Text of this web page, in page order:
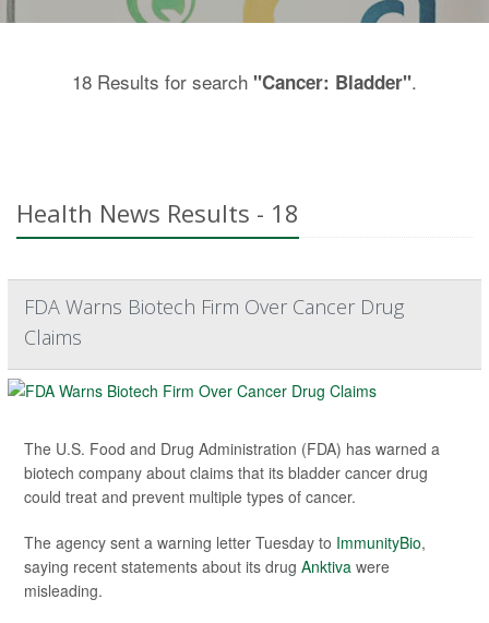
18 Results for search "Cancer: Bladder".
Health News Results - 18
FDA Warns Biotech Firm Over Cancer Drug
Claims
The U.S. Food and Drug Administration (FDA) has warned a
biotech company about claims that its bladder cancer drug
could treat and prevent multiple types of cancer.
The agency sent a warning letter Tuesday to ImmunityBio,
saying recent statements about its drug Anktiva were
misleading.